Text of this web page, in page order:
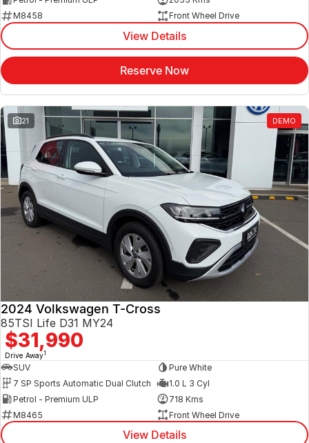
M8458
Front Wheel Drive
View Details
Reserve Now
21 DEMO
2024 Volkswagen T-Cross
85TSI Life D31 MY24
$31,990
Drive Away1
SUV
Pure White
7 SP Sports Automatic Dual Clutch
1.0 L 3 Cyl
Petrol - Premium ULP
718 Kms
M8465
Front Wheel Drive
View Details